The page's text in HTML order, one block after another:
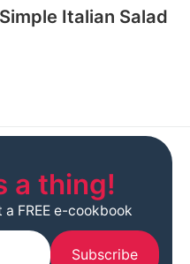
Simple Italian Salad
a thing!
FREE e-cookbook
Subscribe